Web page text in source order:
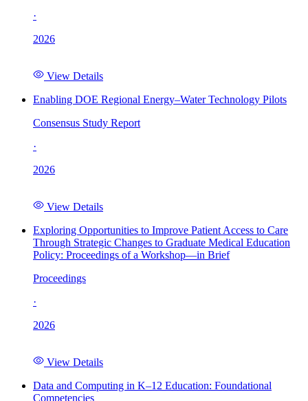
·
2026
View Details
Enabling DOE Regional Energy–Water Technology Pilots
Consensus Study Report
·
2026
View Details
Exploring Opportunities to Improve Patient Access to Care
Through Strategic Changes to Graduate Medical Education
Policy: Proceedings of a Workshop—in Brief
Proceedings
·
2026
View Details
Data and Computing in K–12 Education: Foundational
Competencies